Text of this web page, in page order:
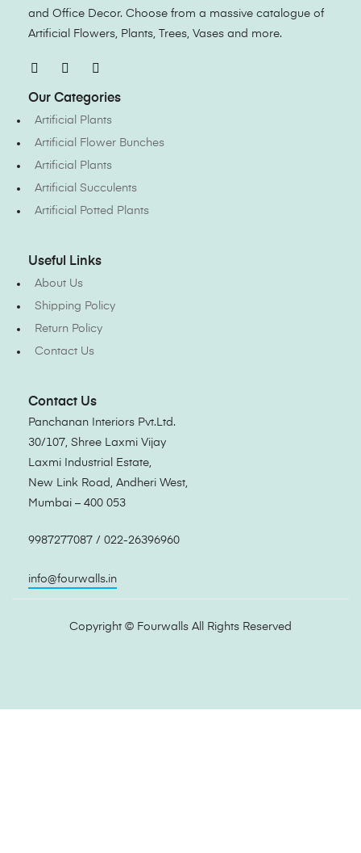
and Office Decor. Choose from a massive catalogue of
Artificial Flowers, Plants, Trees, Vases and more.
Our Categories
Artificial Plants
Artificial Flower Bunches
Artificial Plants
Artificial Succulents
Artificial Potted Plants
Useful Links
About Us
Shipping Policy
Return Policy
Contact Us
Contact Us
Panchanan Interiors Pvt.Ltd.
30/107, Shree Laxmi Vijay
Laxmi Industrial Estate,
New Link Road, Andheri West,
Mumbai – 400 053
9987277087 / 022-26396960
info@fourwalls.in
Copyright © Fourwalls All Rights Reserved